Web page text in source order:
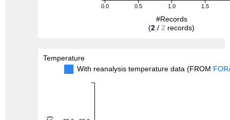
0.0 0.5 1.0 1.5
#Records
(2 / 2 records)
Temperature
With reanalysis temperature data (FROM